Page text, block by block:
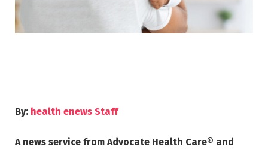
By: health enews Staff
A news service from Advocate Health Care® and